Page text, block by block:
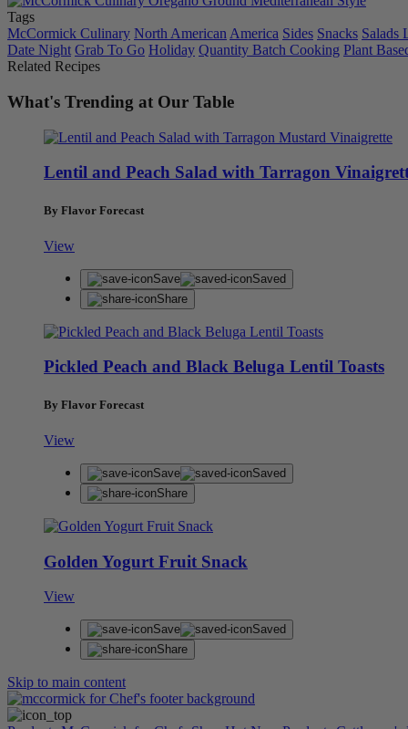
Tags
McCormick Culinary North American America Sides Snacks Salads
Date Night Grab To Go Holiday Quantity Batch Cooking Plant
Related Recipes
What's Trending at Our Table
Lentil and Peach Salad with Tarragon
By Flavor Forecast
View
Save
Saved
Share
Pickled Peach and Black Beluga Lentil Toasts
By Flavor Forecast
View
Save
Saved
Share
Golden Yogurt Fruit Snack
View
Save
Saved
Share
Skip to main content